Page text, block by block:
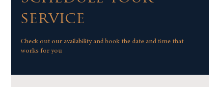
service
Check out our availability and book the date and time that
works for you